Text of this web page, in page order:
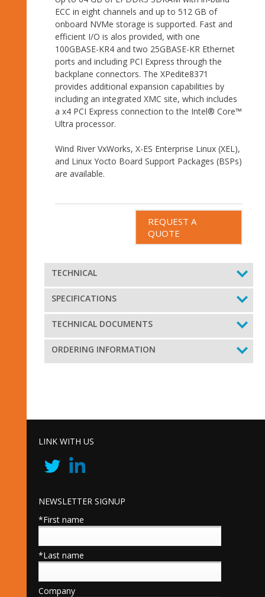
ECC in eight channels and up to 512 GB of
onboard NVMe storage is supported. Fast and
efficient I/O is alos provided, with one
100GBASE-KR4 and two 25GBASE-KR Ethernet
ports and including PCI Express through the
backplane connectors. The XPedite8371
provides additional expansion capabilities by
including an integrated XMC site, which includes
a x4 PCI Express connection to the Intel® Core™
Ultra processor.
Wind River VxWorks, X-ES Enterprise Linux (XEL),
and Linux Yocto Board Support Packages (BSPs)
are available.
REQUEST A
QUOTE
TECHNICAL
SPECIFICATIONS
TECHNICAL DOCUMENTS
ORDERING INFORMATION
LINK WITH US
NEWSLETTER SIGNUP
*First name
*Last name
Company